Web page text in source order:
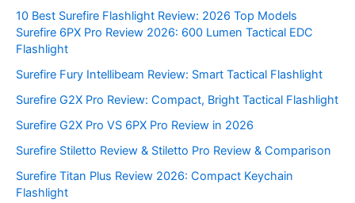
10 Best Surefire Flashlight Review: 2026 Top Models
Surefire 6PX Pro Review 2026: 600 Lumen Tactical EDC
Flashlight
Surefire Fury Intellibeam Review: Smart Tactical Flashlight
Surefire G2X Pro Review: Compact, Bright Tactical Flashlight
Surefire G2X Pro VS 6PX Pro Review in 2026
Surefire Stiletto Review & Stiletto Pro Review & Comparison
Surefire Titan Plus Review 2026: Compact Keychain
Flashlight